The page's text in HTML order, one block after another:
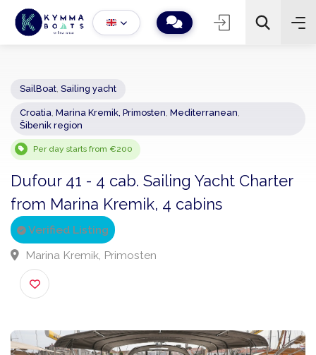
− 2 +
Sailing yacht
Croatia,Marina Kremik, Primosten
Per day starts from €200
Dufour 41 - 4 cab. Sailing Yacht
from Marina Kremik, 4 cabins
Verified Listing
Marina Kremik, Primosten